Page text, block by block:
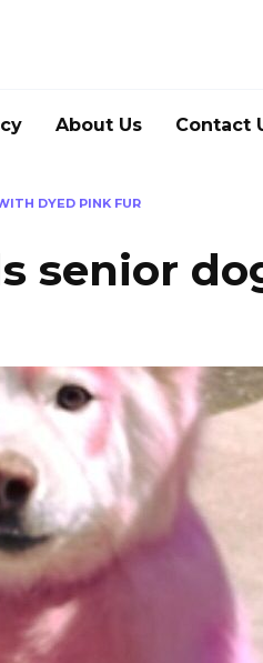
About Us Contact
DYED PINK FUR
senior